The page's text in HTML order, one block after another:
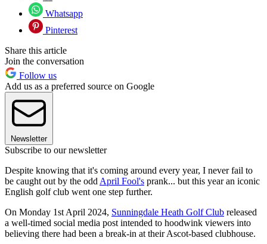
Whatsapp
Pinterest
Share this article
Join the conversation
Follow us
Add us as a preferred source on Google
Newsletter
Subscribe to our newsletter
Despite knowing that it's coming around every year, I never fail to
be caught out by the odd April Fool's prank... but this year an iconic
English golf club went one step further.
On Monday 1st April 2024, Sunningdale Heath Golf Club released
a well-timed social media post intended to hoodwink viewers into
believing there had been a break-in at their Ascot-based clubhouse.